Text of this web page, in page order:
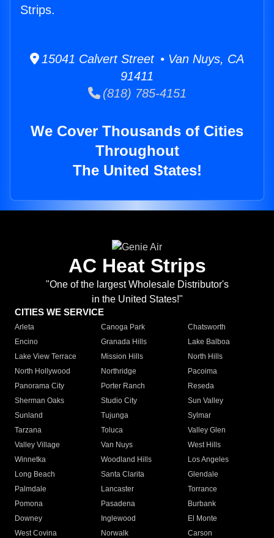
Strips.
15041 Calvert Street • Van Nuys, CA
91411
(818) 785-4151
We Cover Thousands of Cities
Throughout
The United States!
AC Heat Strips
"One of the largest Wholesale Distributor's
in the United States!"
CITIES WE SERVICE
Arleta Canoga Park
Chatsworth
Encino
Granada Hills
Lake Balboa
Lake View Terrace
Mission Hills
North Hills
North Hollywood
Northridge
Pacoima
Panorama City
Porter Ranch
Reseda
Sherman Oaks
Studio City
Sun Valley
Sunland
Tujunga
Sylmar
Tarzana
Toluca
Valley Glen
Valley Village
Van Nuys
West Hills
Winnetka
Woodland Hills
Los Angeles
Long Beach
Santa Clarita
Glendale
Palmdale
Lancaster
Torrance
Pomona
Pasadena
Burbank
Downey
Inglewood
El Monte
West Covina
Norwalk
Carson